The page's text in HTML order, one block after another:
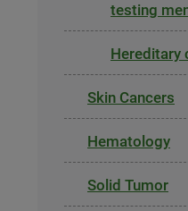
testing
Hereditary
Skin Cancers
Hematology
Solid Tumor